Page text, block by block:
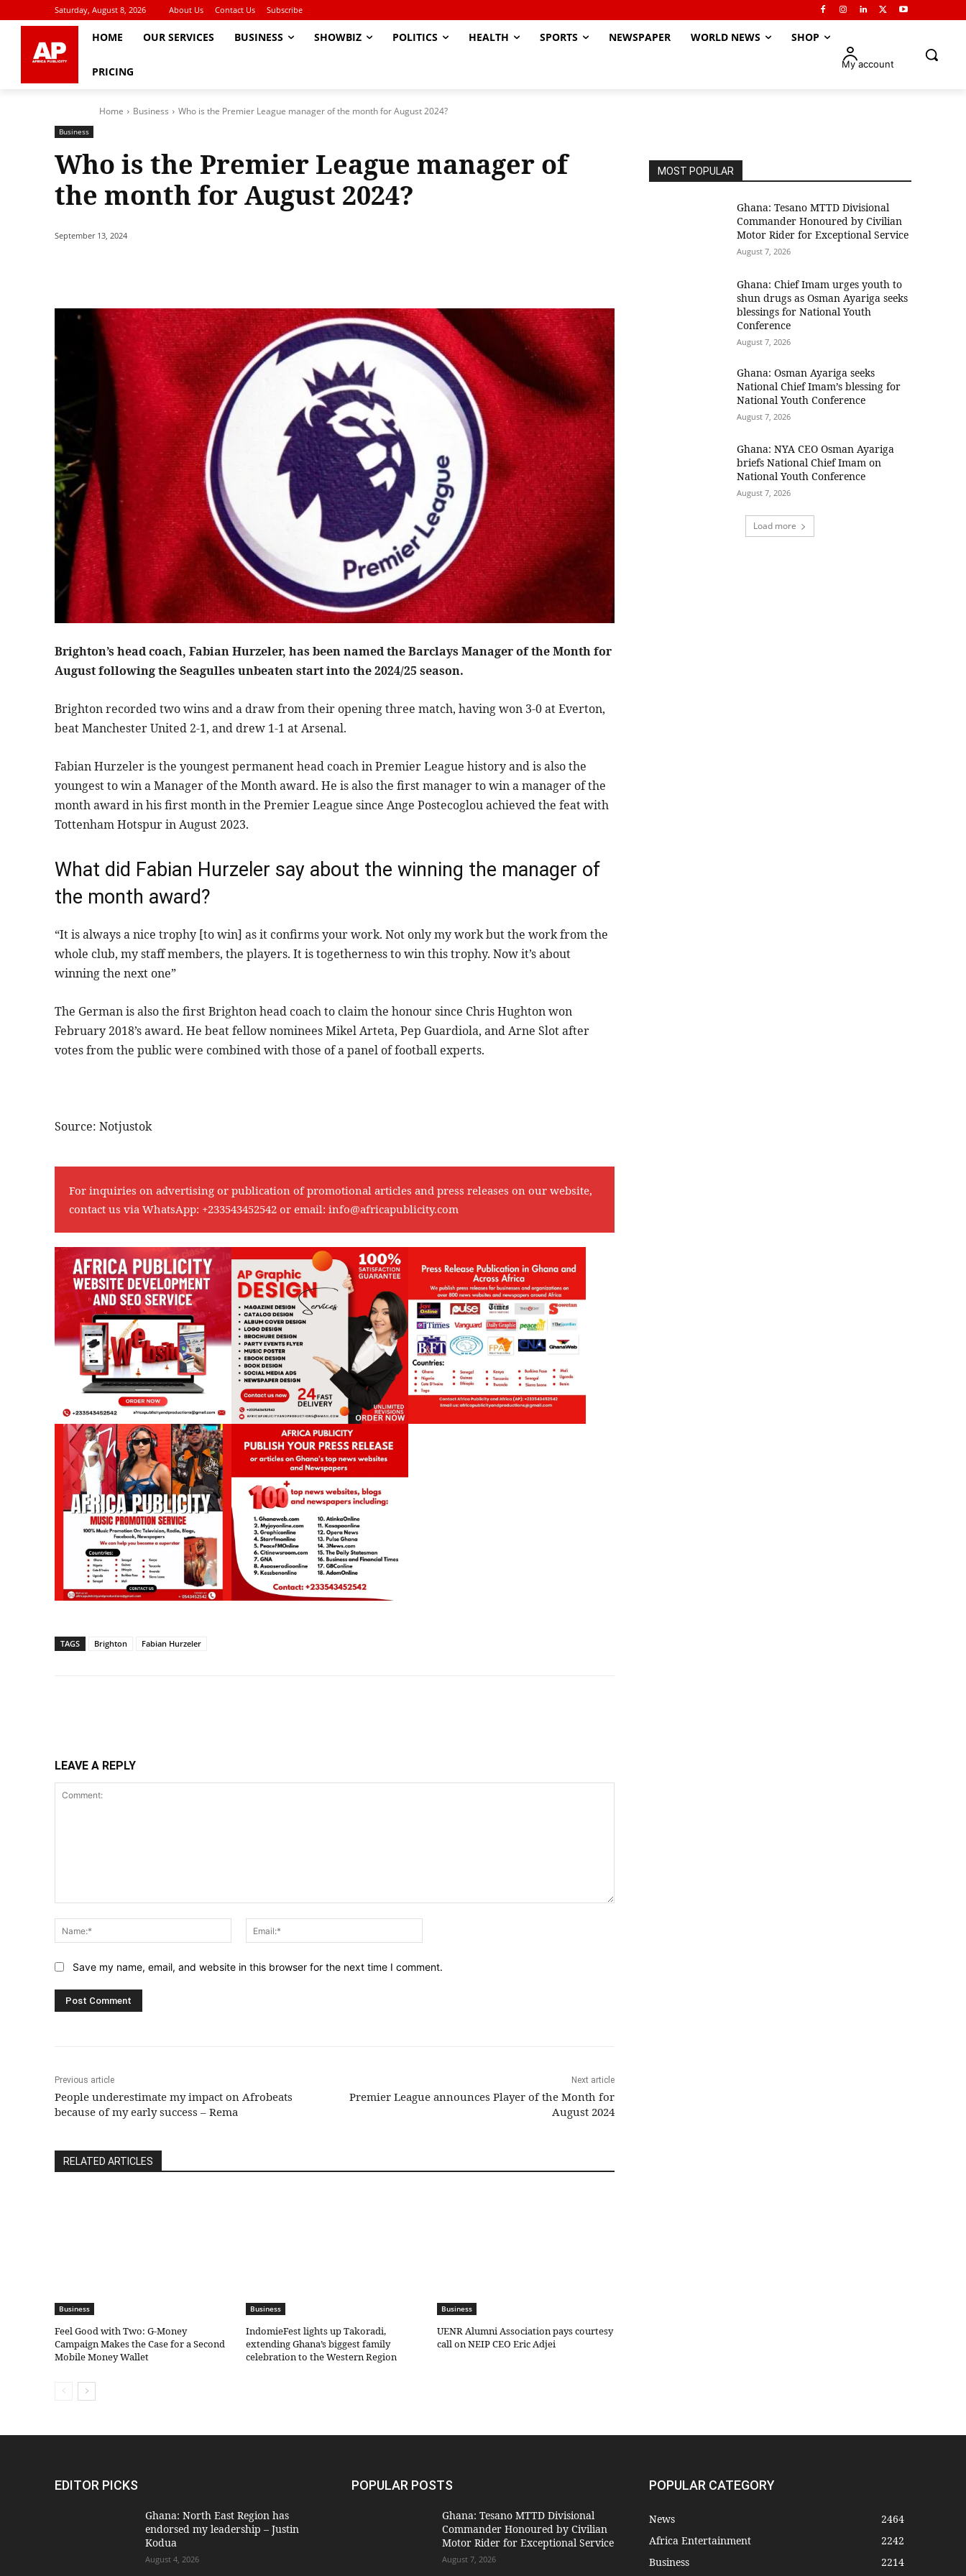
Saturday, August 8, 2026 About Us Contact Us Subscribe
HOME OUR SERVICES BUSINESS SHOWBIZ POLITICS HEALTH SPORTS NEWSPAPER WORLD NEWS SHOP
PRICING
My account
Home Business Who is the Premier League manager of the month for August 2024?
Business
Who is the Premier League manager of
the month for August 2024?
September 13, 2024
Brighton’s head coach, Fabian Hurzeler, has been named the Barclays Manager of the Month for
August following the Seagulles unbeaten start into the 2024/25 season.
Brighton recorded two wins and a draw from their opening three match, having won 3-0 at Everton,
beat Manchester United 2-1, and drew 1-1 at Arsenal.
Fabian Hurzeler is the youngest permanent head coach in Premier League history and is also the
youngest to win a Manager of the Month award. He is also the first manager to win a manager of the
month award in his first month in the Premier League since Ange Postecoglou achieved the feat with
Tottenham Hotspur in August 2023.
What did Fabian Hurzeler say about the winning the manager of
the month award?
“It is always a nice trophy [to win] as it confirms your work. Not only my work but the work from the
whole club, my staff members, the players. It is togetherness to win this trophy. Now it’s about
winning the next one”
The German is also the first Brighton head coach to claim the honour since Chris Hughton won
February 2018’s award. He beat fellow nominees Mikel Arteta, Pep Guardiola, and Arne Slot after
votes from the public were combined with those of a panel of football experts.
Source: Notjustok
For inquiries on advertising or publication of promotional articles and press releases on our website,
contact us via WhatsApp: +233543452542 or email: info@africapublicity.com
TAGS Brighton Fabian Hurzeler
LEAVE A REPLY
Name:*
Save my name, email, and website in this browser for the next time I comment.
Previous article
People underestimate my impact on Afrobeats
because of my early success – Rema
Next article
Premier League announces Player of the Month for
August 2024
RELATED ARTICLES
Business
​Feel Good with Two: G-Money
Campaign Makes the Case for a Second
Mobile Money Wallet
Business
IndomieFest lights up Takoradi,
extending Ghana’s biggest family
celebration to the Western Region
Business
UENR Alumni Association pays courtesy
call on NEIP CEO Eric Adjei
MOST POPULAR
Ghana: Tesano MTTD Divisional
Commander Honoured by Civilian
Motor Rider for Exceptional Service
August 7, 2026
Ghana: Chief Imam urges youth to
shun drugs as Osman Ayariga seeks
blessings for National Youth
Conference
August 7, 2026
Ghana: Osman Ayariga seeks
National Chief Imam’s blessing for
National Youth Conference
August 7, 2026
Ghana: NYA CEO Osman Ayariga
briefs National Chief Imam on
National Youth Conference
August 7, 2026
Load more
EDITOR PICKS
Ghana: North East Region has
endorsed my leadership – Justin
Kodua
August 4, 2026
POPULAR POSTS
Ghana: Tesano MTTD Divisional
Commander Honoured by Civilian
Motor Rider for Exceptional Service
August 7, 2026
POPULAR CATEGORY
News
2464
Africa Entertainment
2242
Business
2214